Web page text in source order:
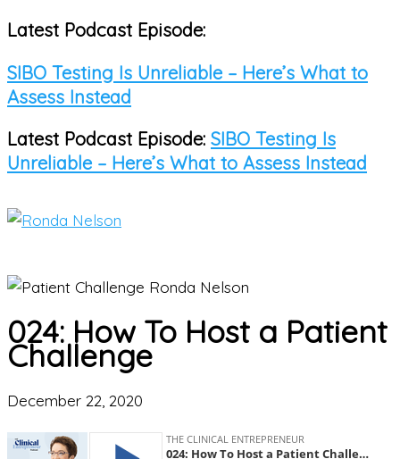
Skip
content
Latest Podcast Episode:
SIBO Testing Is Unreliable – Here’s What to
Assess Instead
Latest Podcast Episode: SIBO Testing Is
Unreliable – Here’s What to Assess Instead
024: How To Host a Patient
Challenge
December 22, 2020